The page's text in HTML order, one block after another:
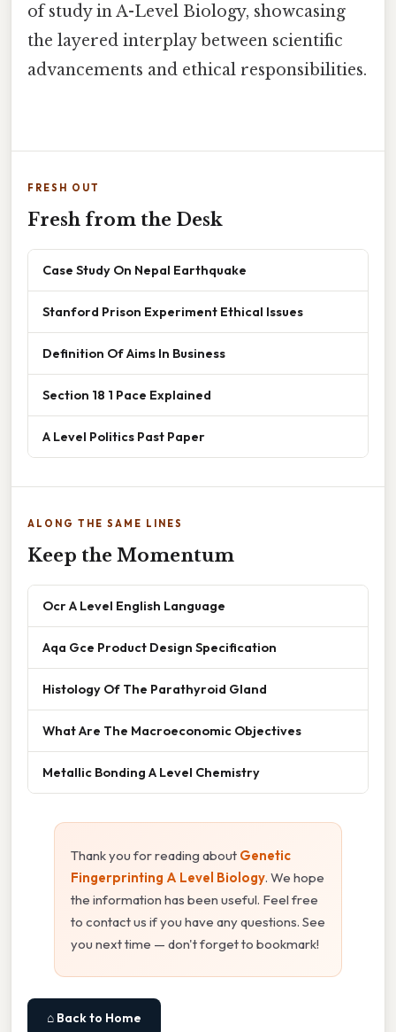
of study in A-Level Biology, showcasing
the layered interplay between scientific
advancements and ethical responsibilities.
FRESH OUT
Fresh from the Desk
Case Study On Nepal Earthquake
Stanford Prison Experiment Ethical Issues
Definition Of Aims In Business
Section 18 1 Pace Explained
A Level Politics Past Paper
ALONG THE SAME LINES
Keep the Momentum
Ocr A Level English Language
Aqa Gce Product Design Specification
Histology Of The Parathyroid Gland
What Are The Macroeconomic Objectives
Metallic Bonding A Level Chemistry
Thank you for reading about Genetic
Fingerprinting A Level Biology. We hope
the information has been useful. Feel free
to contact us if you have any questions. See
you next time — don't forget to bookmark!
⌂ Back to Home